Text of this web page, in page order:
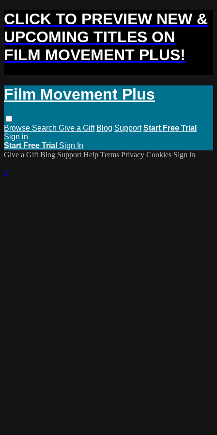
CLICK TO PREVIEW NEW &
UPCOMING TITLES ON
FILM MOVEMENT PLUS!
Film Movement Plus
Browse Search Give a Gift Blog Support Start Free Trial
Sign in
Start Free Trial Sign In
Give a Gift Blog Support Help Terms Privacy Cookies Sign in
×